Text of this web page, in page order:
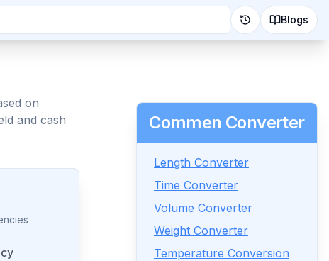
Blogs
on
and cash
Commen Converter
Length Converter
Time Converter
Volume Converter
Weight Converter
Temperature Conversion